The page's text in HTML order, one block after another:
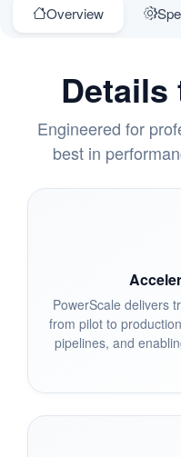
Overview
Details
Engineered for
best in
PowerScale delivers
from pilot to
pipelines, and